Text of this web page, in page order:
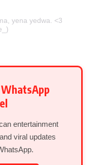
yena yedwa. <3
entertainment
viral updates